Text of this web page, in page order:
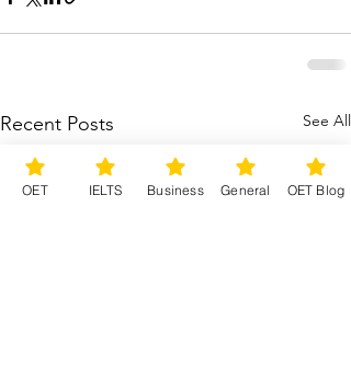
Recent Posts See All
OET IELTS Business General OET Blog